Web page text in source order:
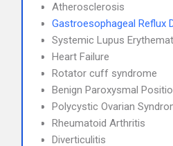
Atherosclerosis
Gastroesophageal Reflux
Systemic Lupus
Heart Failure
Rotator cuff syndrome
Benign Paroxysmal
Polycystic Ovarian
Rheumatoid Arthritis
Diverticulitis